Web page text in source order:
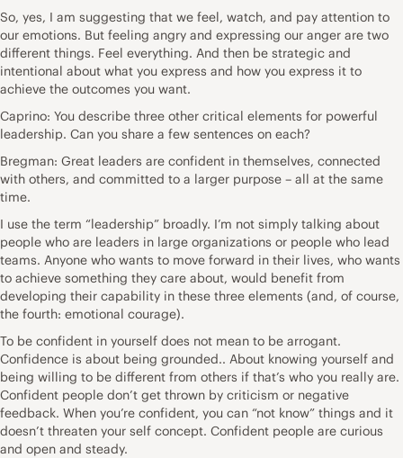
So, yes, I am suggesting that we feel, watch, and pay attention to
our emotions. But feeling angry and expressing our anger are two
different things. Feel everything. And then be strategic and
intentional about what you express and how you express it to
achieve the outcomes you want.
Caprino: You describe three other critical elements for powerful
leadership. Can you share a few sentences on each?
Bregman: Great leaders are confident in themselves, connected
with others, and committed to a larger purpose – all at the same
time.
I use the term “leadership” broadly. I’m not simply talking about
people who are leaders in large organizations or people who lead
teams. Anyone who wants to move forward in their lives, who wants
to achieve something they care about, would benefit from
developing their capability in these three elements (and, of course,
the fourth: emotional courage).
To be confident in yourself does not mean to be arrogant.
Confidence is about being grounded.. About knowing yourself and
being willing to be different from others if that’s who you really are.
Confident people don’t get thrown by criticism or negative
feedback. When you’re confident, you can “not know” things and it
doesn’t threaten your self concept. Confident people are curious
and open and steady.